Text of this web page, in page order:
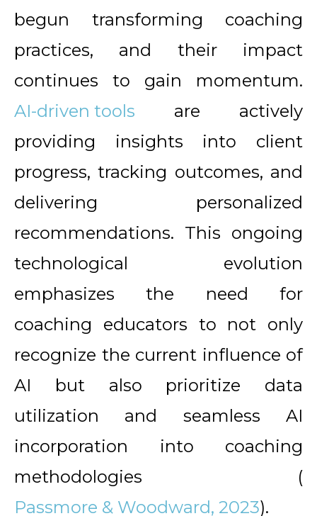
begun transforming coaching
practices, and their impact
continues to gain momentum.
AI-driven tools are actively
providing insights into client
progress, tracking outcomes, and
delivering personalized
recommendations. This ongoing
technological evolution
emphasizes the need for
coaching educators to not only
recognize the current influence of
AI but also prioritize data
utilization and seamless AI
incorporation into coaching
methodologies (
Passmore & Woodward, 2023).